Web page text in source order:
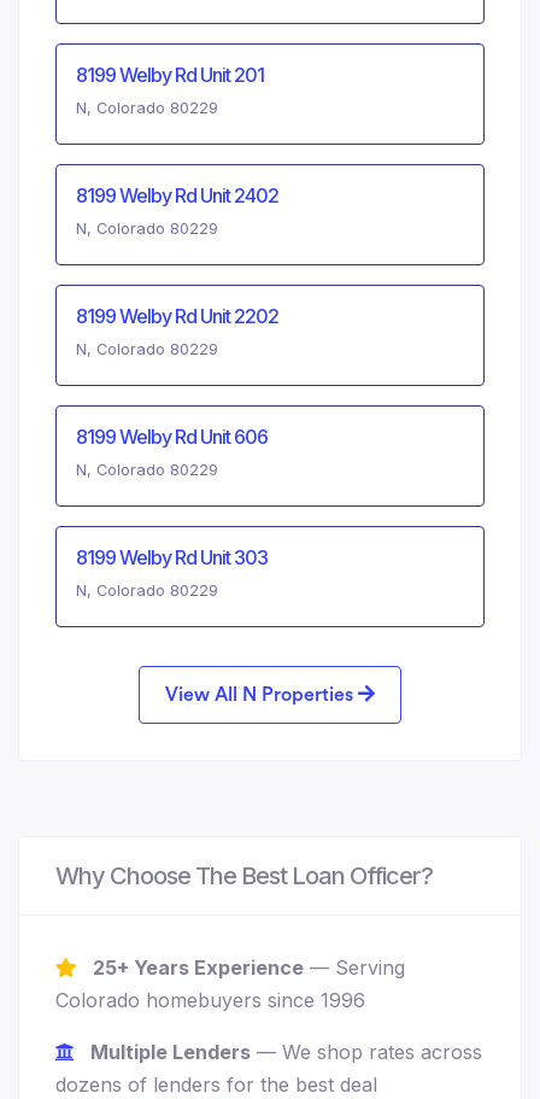
8199 Welby Rd Unit 201
N, Colorado 80229
8199 Welby Rd Unit 2402
N, Colorado 80229
8199 Welby Rd Unit 2202
N, Colorado 80229
8199 Welby Rd Unit 606
N, Colorado 80229
8199 Welby Rd Unit 303
N, Colorado 80229
View All N Properties
Why Choose The Best Loan Officer?
25+ Years Experience — Serving
Colorado homebuyers since 1996
Multiple Lenders — We shop rates across
dozens of lenders for the best deal